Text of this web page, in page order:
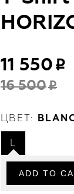
11 550
16 500
ЦВЕТ: BLANC
L